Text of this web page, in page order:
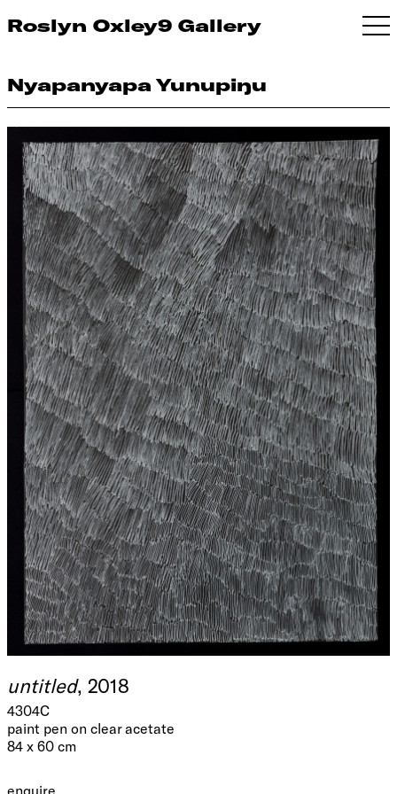
Roslyn Oxley9 Gallery
Nyapanyapa Yunupiŋu
untitled, 2018
4304C
paint pen on clear acetate
84 x 60 cm
enquire